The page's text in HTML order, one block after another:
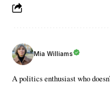
Mia Williams
A politics enthusiast who